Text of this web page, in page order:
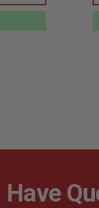
MULTITOOL,
Have